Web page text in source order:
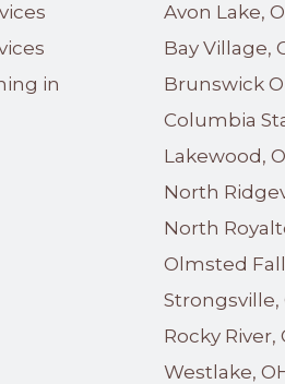
in
Avon Lake,
Bay Village,
Brunswick
Columbia
Lakewood,
North
North
Olmsted
Strongsville,
Rocky River,
Westlake,